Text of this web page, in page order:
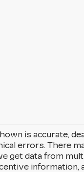
is accurate,
errors. There
get data from
information,